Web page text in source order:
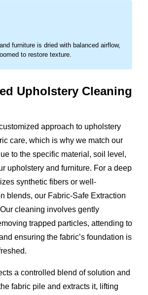
furniture is dried with balanced airflow,
to restore texture.
Upholstery Cleaning
approach to upholstery
care, which is why we match our
to the specific material, soil level,
upholstery and furniture. For a deep
synthetic fibers or well-
blends, our Fabric-Safe Extraction
cleaning involves gently
trapped particles, attending to
ensuring the fabric’s foundation is
a controlled blend of solution and
fabric pile and extracts it, lifting